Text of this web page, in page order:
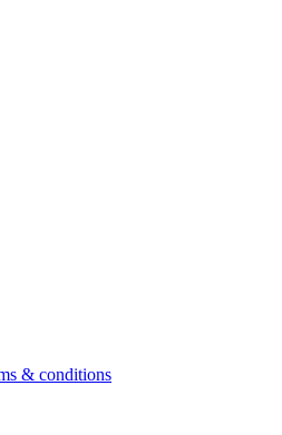
& conditions